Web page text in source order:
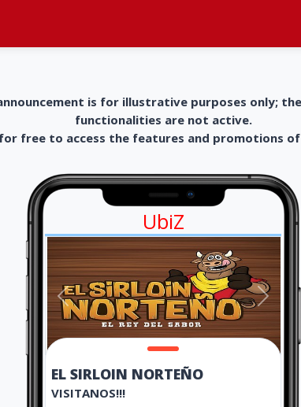
is for illustrative purposes only;
functionalities are not active.
free to access the features and promotions
UbiZ
EL SIRLOIN NORTEÑO
VISITANOS!!!